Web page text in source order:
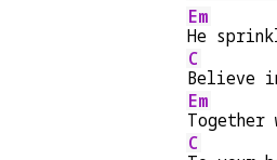
Em
He
C
Believe
Em
C